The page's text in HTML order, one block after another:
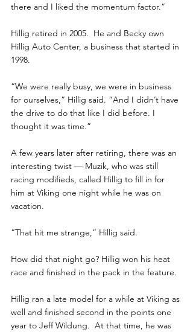
there and I liked the momentum factor.”
Hillig retired in 2005.  He and Becky own
Hillig Auto Center, a business that started in
1998.
“We were really busy, we were in business
for ourselves,” Hillig said. “And I didn’t have
the drive to do that like I did before. I
thought it was time.”
A few years later after retiring, there was an
interesting twist — Muzik, who was still
racing modifieds, called Hillig to fill in for
him at Viking one night while he was on
vacation.
“That hit me strange,” Hillig said.
How did that night go? Hillig won his heat
race and finished in the pack in the feature.
Hillig ran a late model for a while at Viking as
well and finished second in the points one
year to Jeff Wildung.  At that time, he was